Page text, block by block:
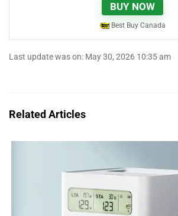
BUY NOW
Best Buy Canada
Last update was on: May 30, 2026 10:35 am
Related Articles